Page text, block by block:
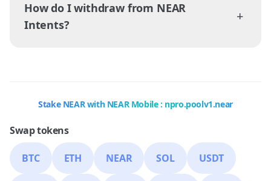
How do I withdraw from NEAR
Intents?
+
Stake NEAR with NEAR Mobile : npro.poolv1.near
Swap tokens
BTC ETH NEAR SOL USDT